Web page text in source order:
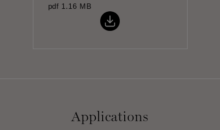
pdf 1.16 MB
Applications